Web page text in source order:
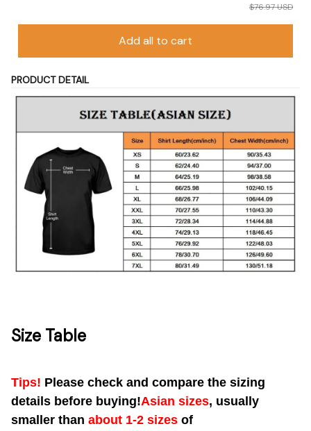
$76.97 USD
Add all to cart
PRODUCT DETAIL
Size Table
Tips! Please check and compare the sizing
details before buying!Asian sizes, usually
smaller than about 1-2 sizes of